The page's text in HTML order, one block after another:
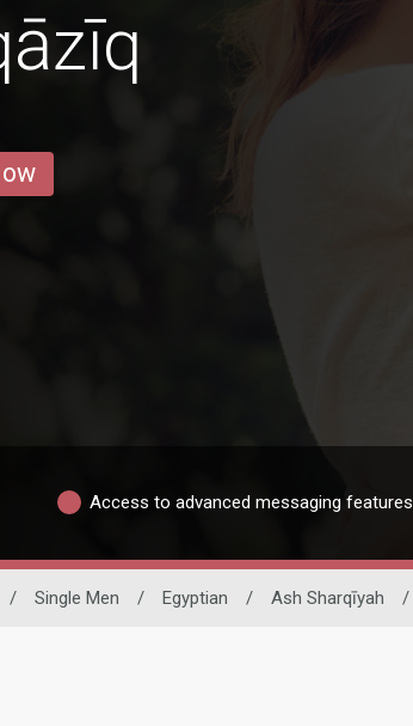
Access to advanced messaging features
/ Single Men / Egyptian / Ash Sharqīyah /